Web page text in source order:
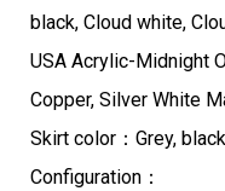
black, Cloud white,
USA Acrylic-Midnight
Copper, Silver White
Skirt color：Grey,
Configuration：